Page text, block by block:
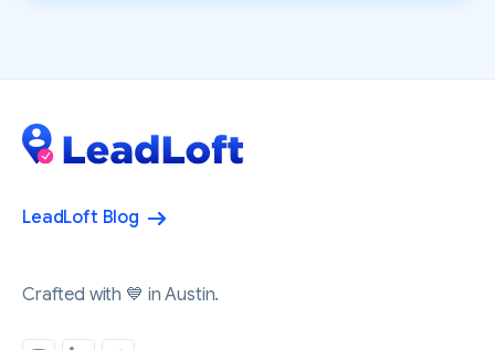
LeadLoft Blog
Crafted with 💙 in Austin.